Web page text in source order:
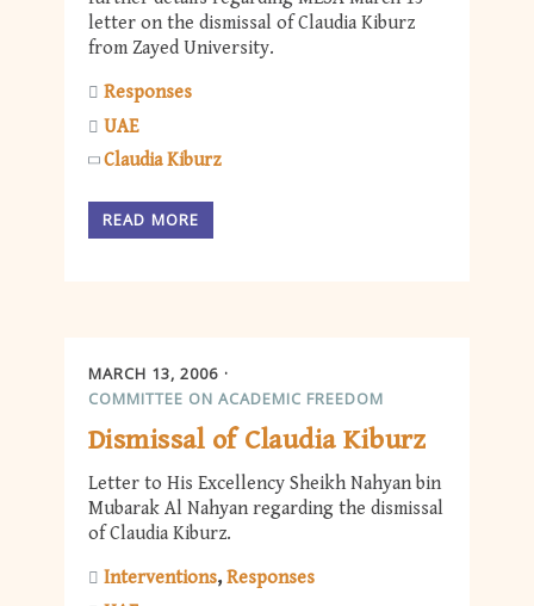
letter on the dismissal of Claudia Kiburz
from Zayed University.
Responses
UAE
Claudia Kiburz
READ MORE
MARCH 13, 2006
COMMITTEE ON ACADEMIC FREEDOM
Dismissal of Claudia Kiburz
Letter to His Excellency Sheikh Nahyan bin
Mubarak Al Nahyan regarding the dismissal
of Claudia Kiburz.
Interventions Responses